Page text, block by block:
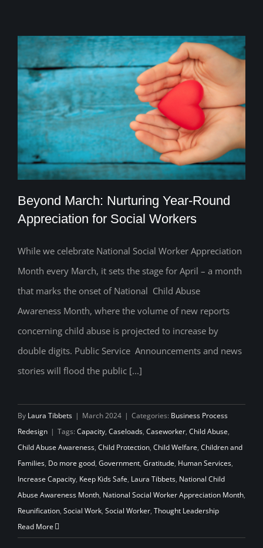
Beyond March: Nurturing Year-Round
Appreciation for Social Workers
Beyond March: Nurturing Year-Round
Appreciation for Social Workers
While we celebrate National Social Worker Appreciation
Month every March, it sets the stage for April – a month
that marks the onset of National Child Abuse
Awareness Month, where the volume of new reports
concerning child abuse is projected to increase by
double digits. Public Service Announcements and news
stories will flood the public [...]
By Laura Tibbets | March 2024 | Categories: Business Process
Redesign | Tags: Capacity, Caseloads, Caseworker, Child Abuse,
Child Abuse Awareness, Child Protection, Child Welfare, Children and
Families, Do more good, Government, Gratitude, Human Services,
Increase Capacity, Keep Kids Safe, Laura Tibbets, National Child
Abuse Awareness Month, National Social Worker Appreciation Month,
Reunification, Social Work, Social Worker, Thought Leadership
Read More